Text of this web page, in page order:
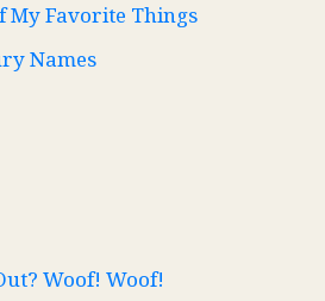
My Favorite Things
Names
Woof! Woof!